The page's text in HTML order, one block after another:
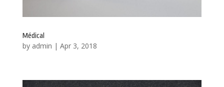
Médical
by admin | Apr 3, 2018